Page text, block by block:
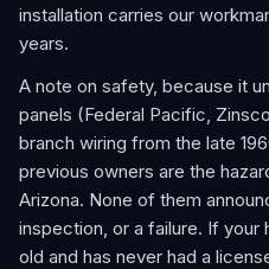
installation carries our
years.
A note on safety, because it
panels (Federal Pacific,
branch wiring from the late
previous owners are the
Arizona. None of them
inspection, or a failure. If your
old and has never had a